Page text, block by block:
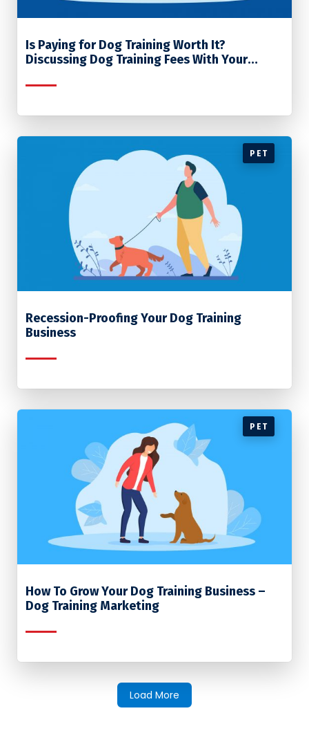
Is Paying for Dog Training Worth It?
Discussing Dog Training Fees With Your
PET
Recession-Proofing Your Dog Training
Business
PET
How To Grow Your Dog Training Business –
Dog Training Marketing
Load More